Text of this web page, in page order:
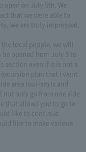
on July 5th. We
that we were able to
we are truly impressed.
local people, we will
opened from July 5 to
section even if it is not a
plan that I went
area tourism is and
only go from one side
that allows you to go to
like to continue
like to make various